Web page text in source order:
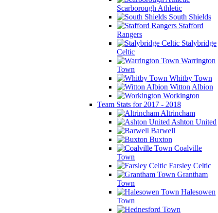
Scarborough Athletic
South Shields
Stafford
Rangers
Stalybridge
Celtic
Warrington
Town
Whitby Town
Witton Albion
Workington
Team Stats for 2017 - 2018
Altrincham
Ashton United
Barwell
Buxton
Coalville
Town
Farsley Celtic
Grantham
Town
Halesowen
Town